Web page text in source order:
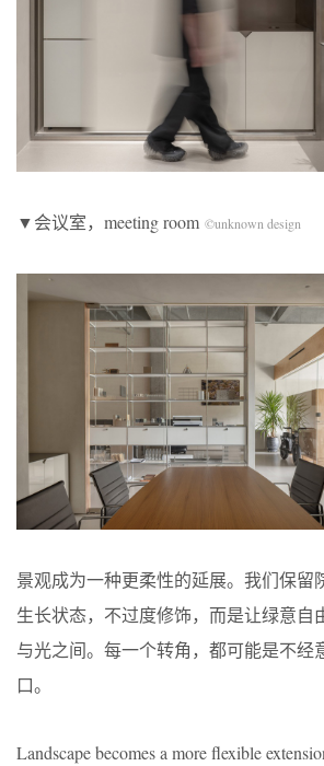
▼会议室，meeting room ©unknown design
景观成为一种更柔性的延展。我们保留
生长状态，不过度修饰，而是让绿意自
与光之间。每一个转角，都可能是不经
口。
Landscape becomes a more flexible